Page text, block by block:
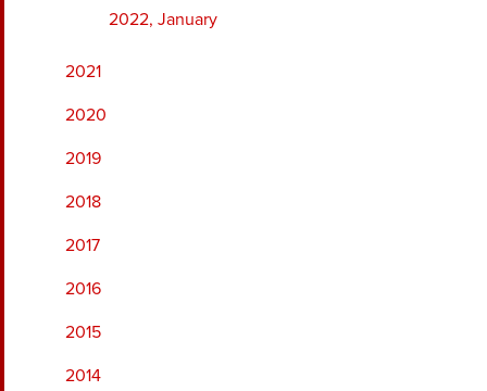
2022, January
2021
2020
2019
2018
2017
2016
2015
2014